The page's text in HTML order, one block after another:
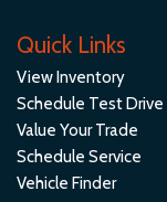
Smart Device
Speed
Wipers w/Heated Jets
Sport
Sport Seats
Steel Spare Wheel
Quick Links
View Inventory
Schedule Test Drive
Value Your Trade
Schedule Service
Vehicle Finder